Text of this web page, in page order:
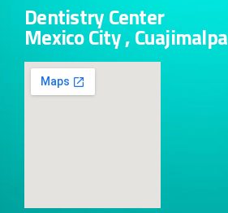
Dentistry Center
Mexico City , Cuajimalpa